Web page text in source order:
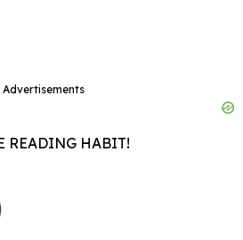
Advertisements
READING HABIT!